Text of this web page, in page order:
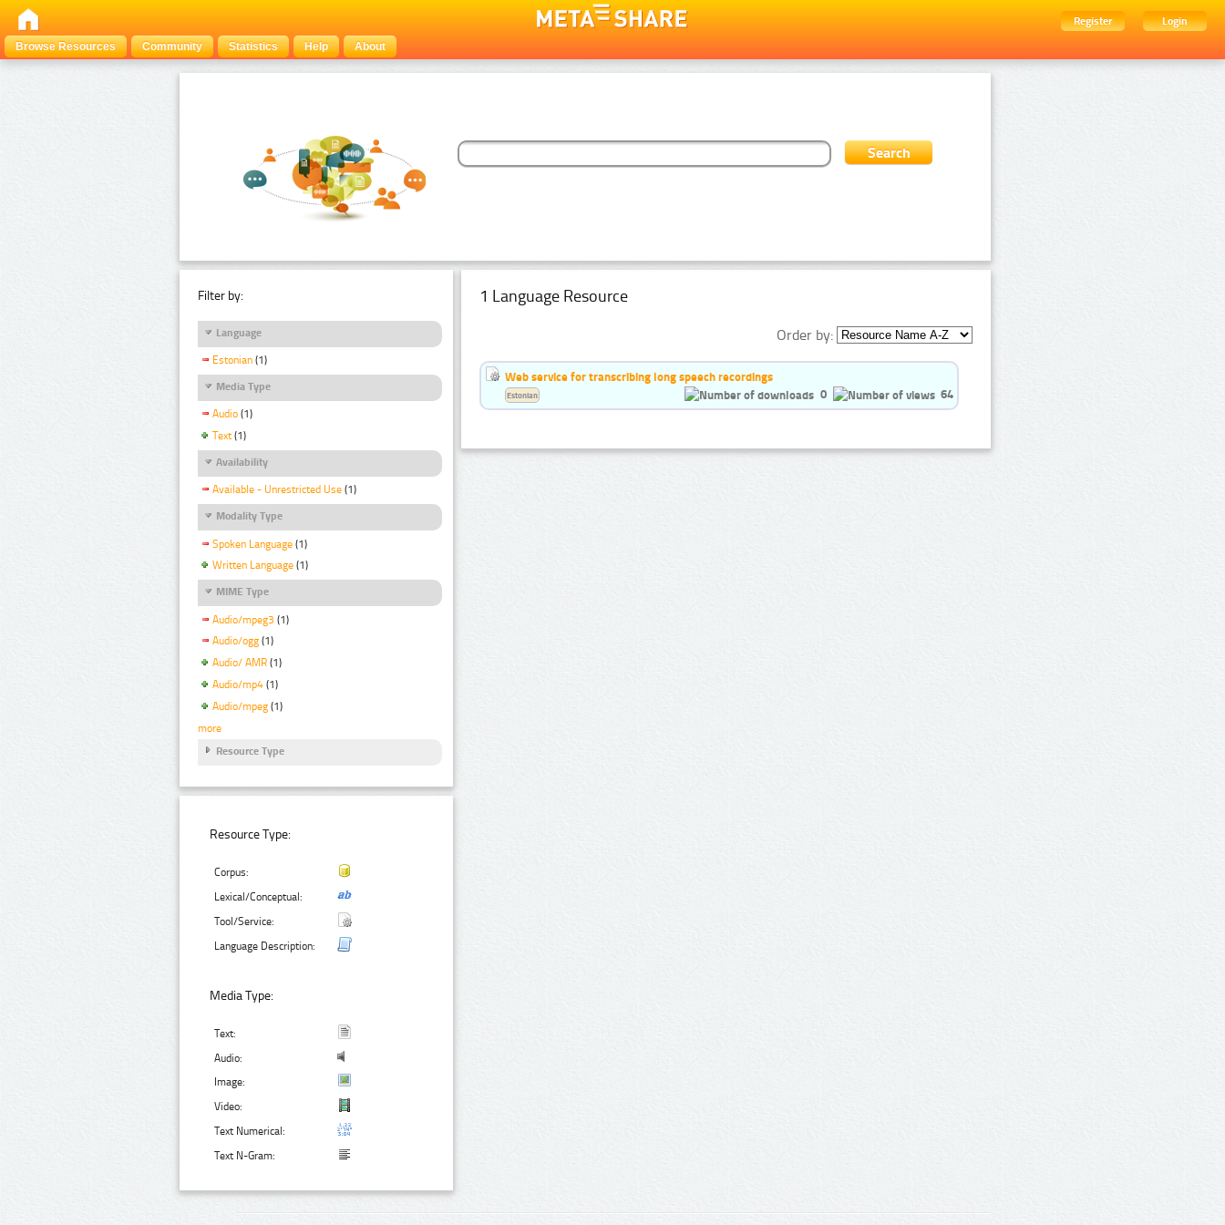
Register
Login
Browse Resources
Community Statistics Help About
Filter by:
Language
Estonian (1)
Media Type
Audio (1)
Text (1)
Availability
Available - Unrestricted Use (1)
Modality Type
Spoken Language (1)
Written Language (1)
MIME Type
Audio/mpeg3 (1)
Audio/ogg (1)
Audio/ AMR (1)
Audio/mp4 (1)
Audio/mpeg (1)
more
Resource Type
Resource Type:
Corpus:
Lexical/Conceptual:
Tool/Service:
Language Description:
Media Type:
Text:
Audio:
Image:
Video:
Text Numerical:
Text N-Gram:
1 Language Resource
Order by:
Web service for transcribing long speech recordings
0
64
Estonian